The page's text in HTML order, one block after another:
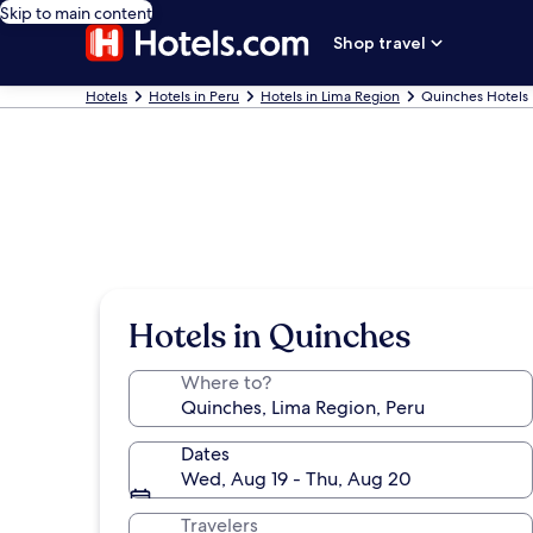
Skip to main content
Shop travel
Hotels Hotels in Peru Hotels in Lima Region Quinches Hotels
Hotels in Quinches
Where to?
Dates
Wed, Aug 19 - Thu, Aug 20
Travelers